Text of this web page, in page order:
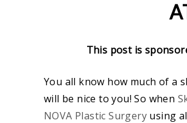
This post is
You all know how much of a
will be nice to you! So when
NOVA Plastic Surgery using